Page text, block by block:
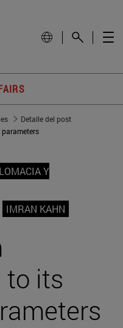
Detalle del post
Y
IMRAN KAHN
to its